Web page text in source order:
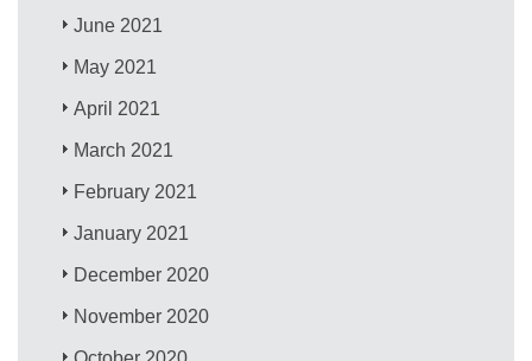
June 2021
May 2021
April 2021
March 2021
February 2021
January 2021
December 2020
November 2020